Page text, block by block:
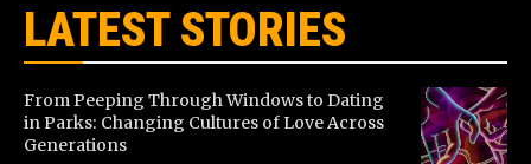
LATEST STORIES
From Peeping Through Windows to Dating
in Parks: Changing Cultures of Love Across
Generations